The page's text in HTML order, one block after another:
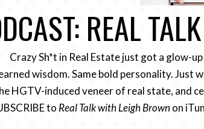
REAL
Crazy Sh*t in Real Estate just got a glow-
wisdom. Same bold personality.
HGTV-induced veneer of real state, and
to Real Talk with Leigh Brownon